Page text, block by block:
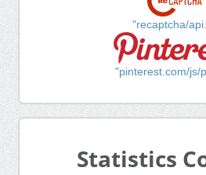
"recaptcha/
"pinterest.com/js/
Statistics